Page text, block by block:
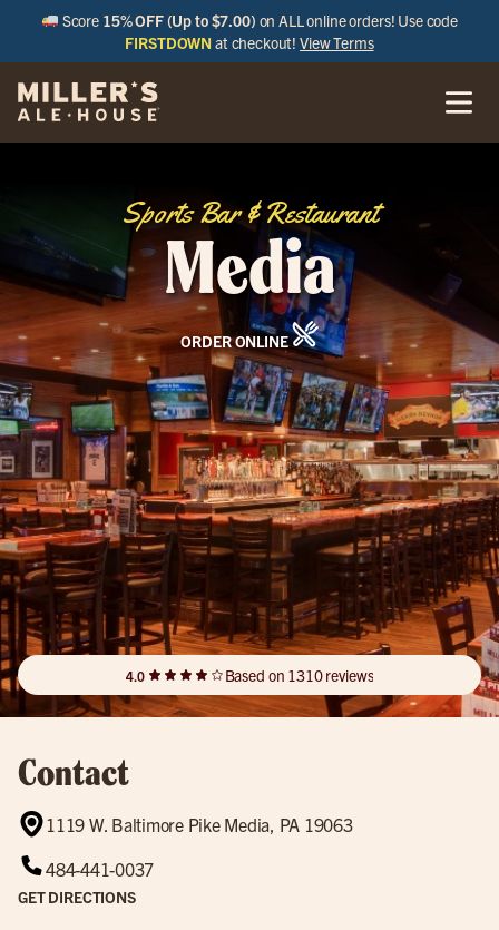
Score 15% OFF (Up to $7.00) on ALL online orders! Use code
FIRSTDOWN at checkout!View Terms
Sports Bar & Restaurant
Media
ORDER ONLINE
4.0 Based on 1310 reviews
Contact
1119 W. Baltimore Pike Media, PA 19063
484-441-0037
GET DIRECTIONS